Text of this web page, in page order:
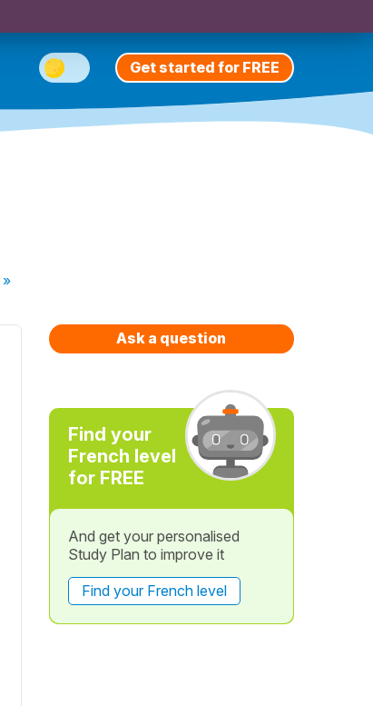
Get started for FREE
»
Ask a question
Find your
French level
for FREE
And get your personalised
Study Plan to improve it
Find your French level